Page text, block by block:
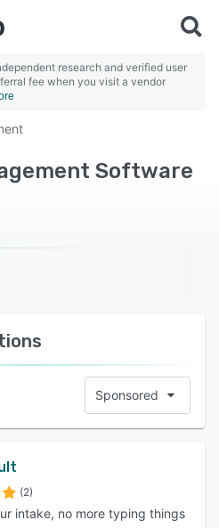
research and verified user
fee when you visit a vendor
Software
Sponsored
(2)
intake, no more typing things